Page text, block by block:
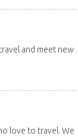
and meet new
love to travel. We